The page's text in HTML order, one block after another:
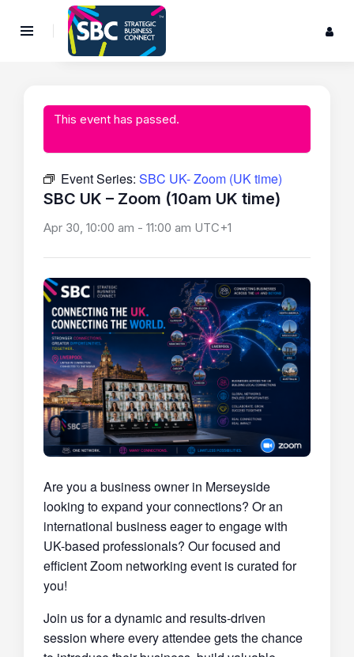
This event has passed.
Event Series: SBC UK- Zoom (UK time)
SBC UK – Zoom (10am UK time)
Apr 30, 10:00 am - 11:00 am UTC+1
Are you a business owner in Merseyside
looking to expand your connections? Or an
international business eager to engage with
UK-based professionals? Our focused and
efficient Zoom networking event is curated for
you!
Join us for a dynamic and results-driven
session where every attendee gets the chance